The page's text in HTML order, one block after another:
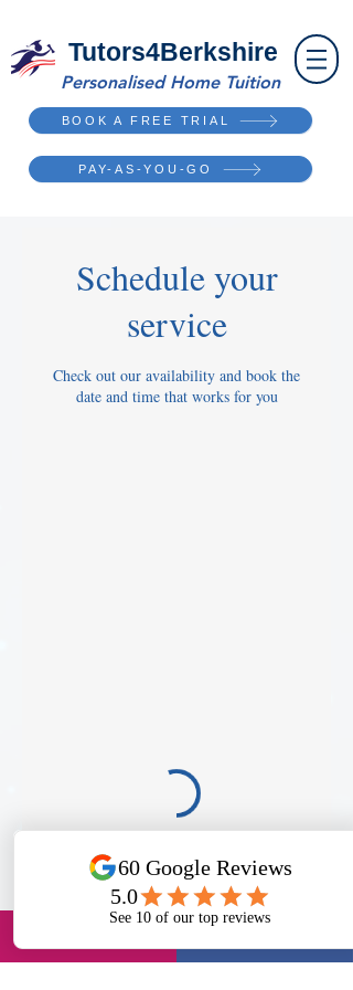
Tutors4Berkshire
Personalised Home Tuition
BOOK A FREE TRIAL
PAY-AS-YOU-GO
Schedule your
service
Check out our availability and book the
date and time that works for you